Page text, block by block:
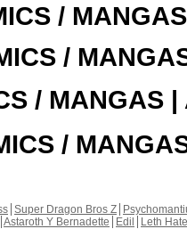
/
/
/ MANGAS |
/
Super Dragon Bros Z
Astaroth Y Bernadette Edil
Leth Hate